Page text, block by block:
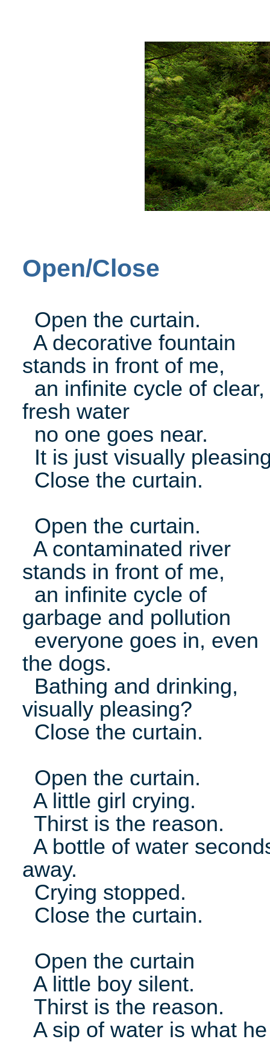
Open/Close
Open the curtain.
A decorative fountain
stands in front of me,
an infinite cycle of clear,
fresh water
no one goes near.
It is just visually
Close the curtain.
Open the curtain.
A contaminated river
stands in front of me,
an infinite cycle of
garbage and pollution
everyone goes in, even
the dogs.
Bathing and drinking,
visually pleasing?
Close the curtain.
Open the curtain.
A little girl crying.
Thirst is the reason.
A bottle of water
away.
Crying stopped.
Close the curtain.
Open the curtain
A little boy silent.
Thirst is the reason.
A sip of water is what he